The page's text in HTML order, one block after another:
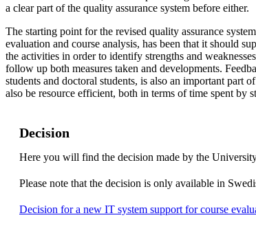
a clear part of the quality assurance system before either.
The starting point for the revised quality assurance
evaluation and course analysis, has been that it should
the activities in order to identify strengths and
follow up both measures taken and developments.
students and doctoral students, is also an important part
also be resource efficient, both in terms of time spent by
Decision
Here you will find the decision made by the
Please note that the decision is only available in
Decision for a new IT system support for course